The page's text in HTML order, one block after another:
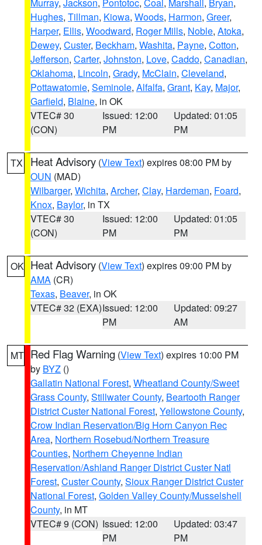
Hughes, Tillman, Kiowa, Woods, Harmon, Greer,
Harper, Ellis, Woodward, Roger Mills, Noble, Atoka,
Dewey, Custer, Beckham, Washita, Payne, Cotton,
Jefferson, Carter, Johnston, Love, Caddo, Canadian,
Oklahoma, Lincoln, Grady, McClain, Cleveland,
Pottawatomie, Seminole, Alfalfa, Grant, Kay, Major,
Garfield, Blaine, in OK
VTEC# 30
(CON)
Issued: 12:00
PM
Updated: 01:05
PM
TX Heat Advisory (View Text) expires 08:00 PM by
OUN (MAD)
Wilbarger, Wichita, Archer, Clay, Hardeman, Foard,
Knox, Baylor, in TX
VTEC# 30
(CON)
Issued: 12:00
PM
Updated: 01:05
PM
OK Heat Advisory (View Text) expires 09:00 PM by
AMA (CR)
Texas, Beaver, in OK
VTEC# 32 (EXA)Issued: 12:00
PM
Updated: 09:27
AM
MT Red Flag Warning (View Text) expires 10:00 PM
by BYZ ()
Gallatin National Forest, Wheatland County/Sweet
Grass County, Stillwater County, Beartooth Ranger
District Custer National Forest, Yellowstone County,
Crow Indian Reservation/Big Horn Canyon Rec
Area, Northern Rosebud/Northern Treasure
Counties, Northern Cheyenne Indian
Reservation/Ashland Ranger District Custer Natl
Forest, Custer County, Sioux Ranger District Custer
National Forest, Golden Valley County/Musselshell
County, in MT
VTEC# 9 (CON) Issued: 12:00
PM
Updated: 03:47
PM